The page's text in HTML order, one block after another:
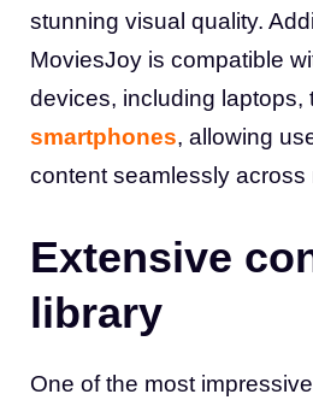
stunning visual quality.
MoviesJoy is compatible
devices, including laptops,
smartphones, allowing
content seamlessly across
Extensive
library
One of the most